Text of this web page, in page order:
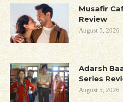
Musafir
Review
August 5, 2026
Adarsh
Series
August 5, 2026